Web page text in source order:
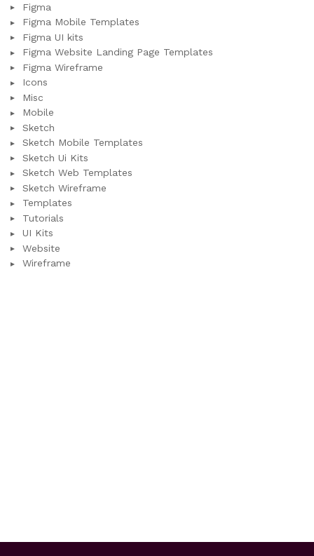
Figma
Figma Mobile Templates
Figma UI kits
Figma Website Landing Page Templates
Figma Wireframe
Icons
Misc
Mobile
Sketch
Sketch Mobile Templates
Sketch Ui Kits
Sketch Web Templates
Sketch Wireframe
Templates
Tutorials
UI Kits
Website
Wireframe